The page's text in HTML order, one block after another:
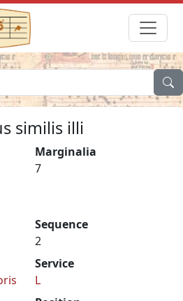
similis illi
Marginalia
7
Sequence
2
Service
L